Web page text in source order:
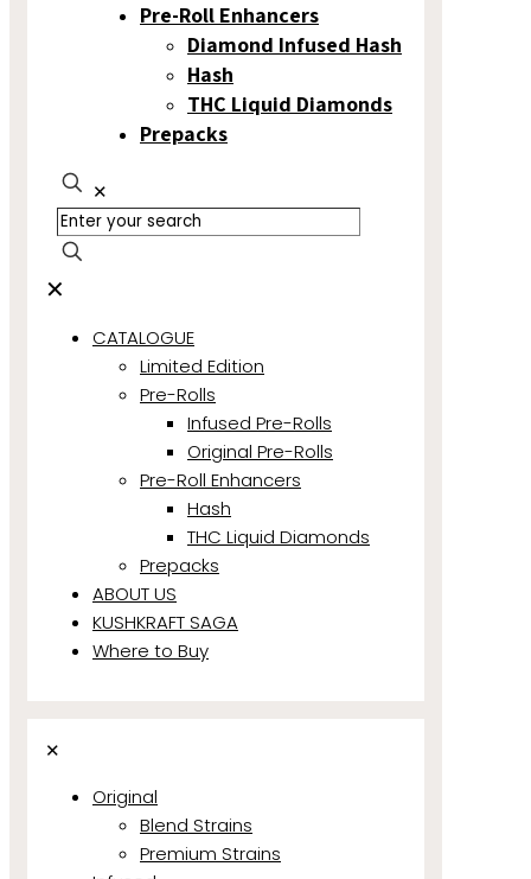
Pre-Roll Enhancers
Diamond Infused Hash
Hash
THC Liquid Diamonds
Prepacks
✕
✕
CATALOGUE
Limited Edition
Pre-Rolls
Infused Pre-Rolls
Original Pre-Rolls
Pre-Roll Enhancers
Hash
THC Liquid Diamonds
Prepacks
ABOUT US
KUSHKRAFT SAGA
Where to Buy
✕
Original
Blend Strains
Premium Strains